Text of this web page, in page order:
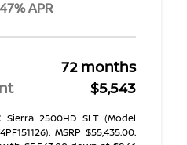
APR
72 months
$5,543
2500HD SLT (Model
MSRP $55,435.00.